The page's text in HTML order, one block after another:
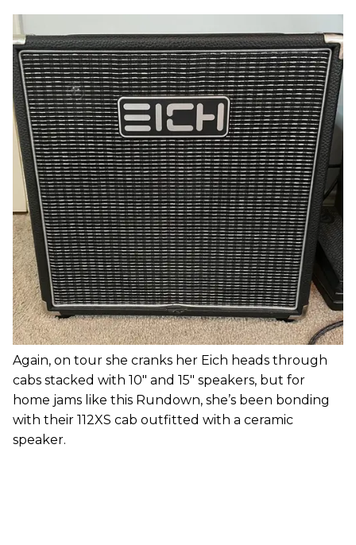
Again, on tour she cranks her Eich heads through
cabs stacked with 10" and 15" speakers, but for
home jams like this Rundown, she’s been bonding
with their 112XS cab outfitted with a ceramic
speaker.